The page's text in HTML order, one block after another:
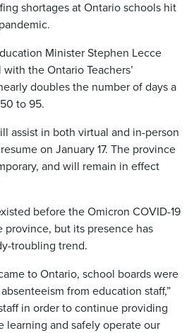
shortages at Ontario schools hit
Minister Stephen Lecce
the Ontario Teachers’
doubles the number of days a
to 95.
assist in both virtual and in-person
on January 17. The province
and will remain in effect
before the Omicron COVID-19
but its presence has
troubling trend.
to Ontario, school boards were
from education staff,”
in order to continue providing
learning and safely operate our